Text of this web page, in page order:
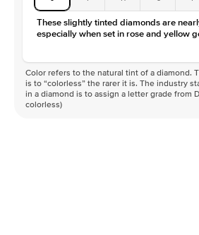
These slightly tinted diamonds are
especially when set in rose and yellow
Color refers to the natural tint of a diamond.
is to “colorless” the rarer it is. The industry
in a diamond is to assign a letter grade from
colorless)